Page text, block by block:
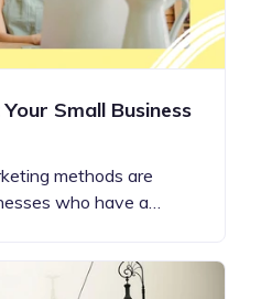
Small Business
methods are
who have a…